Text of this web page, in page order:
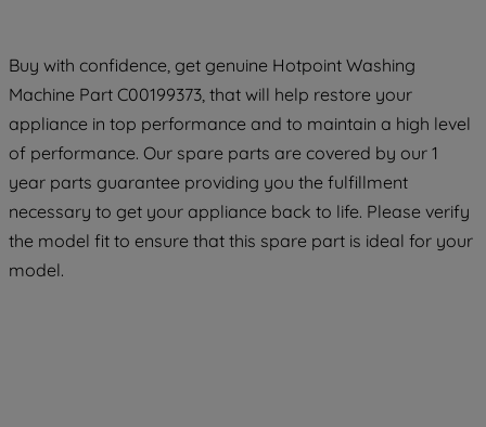
Buy with confidence, get genuine Hotpoint Washing
Machine Part C00199373, that will help restore your
appliance in top performance and to maintain a high level
of performance. Our spare parts are covered by our 1
year parts guarantee providing you the fulfillment
necessary to get your appliance back to life. Please verify
the model fit to ensure that this spare part is ideal for your
model.